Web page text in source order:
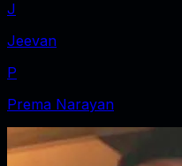
J
Jeevan
P
Prema Narayan